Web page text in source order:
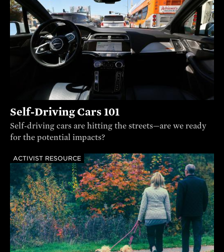
Self-Driving Cars 101
Self-driving cars are hitting the streets—are we ready
for the potential impacts?
ACTIVIST RESOURCE